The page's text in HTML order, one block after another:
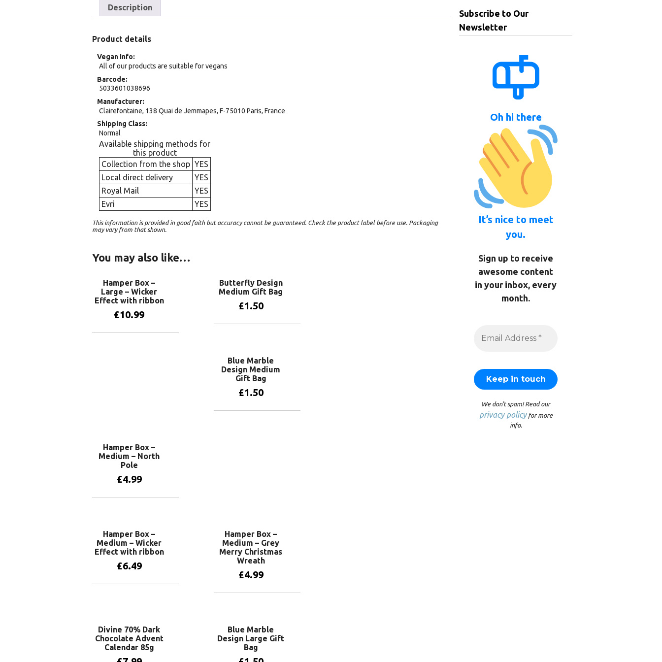
Description
Product details
Vegan Info
All of our products are suitable for vegans
Barcode
5033601038696
Manufacturer
Clairefontaine, 138 Quai de Jemmapes, F-75010 Paris, France
Shipping Class
Normal
Available shipping methods for
this product
Collection from the shop YES
Local direct delivery
YES
Royal Mail
YES
Evri
YES
This information is provided in good faith but accuracy cannot be guaranteed. Check the product label before use. Packaging
may vary from that shown.
You may also like…
Hamper Box –
Large – Wicker
Effect with ribbon
£10.99
Butterfly Design
Medium Gift Bag
£1.50
Blue Marble
Design Medium
Gift Bag
£1.50
Hamper Box –
Medium – North
Pole
£4.99
Hamper Box –
Medium – Wicker
Effect with ribbon
£6.49
Hamper Box –
Medium – Grey
Merry Christmas
Wreath
£4.99
Divine 70% Dark
Chocolate Advent
Calendar 85g
Blue Marble
Design Large Gift
Bag
Subscribe to Our
Newsletter
Oh hi there
It’s nice to meet
you.
Sign up to receive
awesome content
in your inbox, every
month.
We don’t spam! Read our
privacy policyfor more
info.